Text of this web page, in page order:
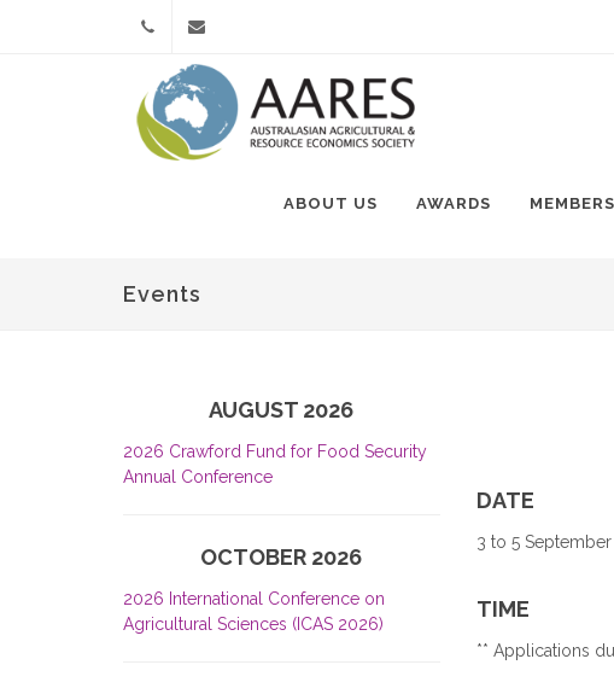
(0)3
Contact
Us
ABOUT US AWARDS
Events
AUGUST 2026
2026 Crawford Fund for Food Security
Annual Conference
OCTOBER 2026
2026 International Conference on
Agricultural Sciences (ICAS 2026)
DATE
3 to 5
TIME
** Applications